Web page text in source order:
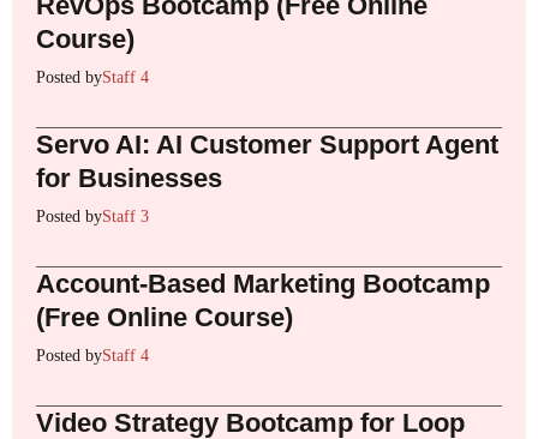
Course)
Posted byStaff 4
Servo AI: AI Customer Support Agent
for Businesses
Posted byStaff 3
Account-Based Marketing Bootcamp
(Free Online Course)
Posted byStaff 4
Video Strategy Bootcamp for Loop